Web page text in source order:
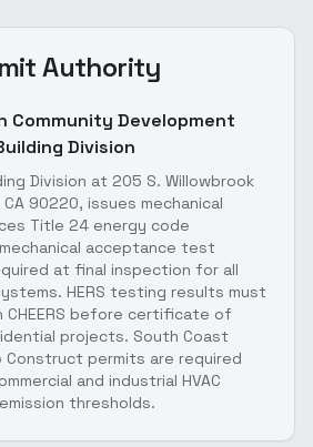
Authority
Community Development
Division
Division at 205 S. Willowbrook
90220, issues mechanical
Title 24 energy code
mechanical acceptance test
at final inspection for all
HERS testing results must
before certificate of
projects. South Coast
Construct permits are required
and industrial HVAC
thresholds.